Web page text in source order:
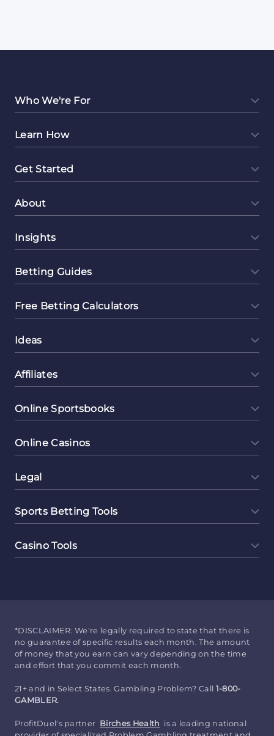
Who We're For
Learn How
Get Started
About
Insights
Betting Guides
Free Betting Calculators
Ideas
Affiliates
Online Sportsbooks
Online Casinos
Legal
Sports Betting Tools
Casino Tools
*DISCLAIMER: We're legally required to state that there is
no guarantee of specific results each month. The amount
of money that you earn can vary depending on the time
and effort that you commit each month.
21+ and in Select States. Gambling Problem? Call 1-800-
GAMBLER.
ProfitDuel's partner Birches Health is a leading national